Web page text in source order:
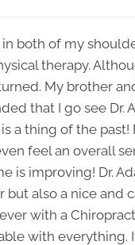
in both of my
therapy.
My brother
that I go see Dr.
a thing of the
feel an overall
is improving! Dr.
but also a nice and
with a
with everything.